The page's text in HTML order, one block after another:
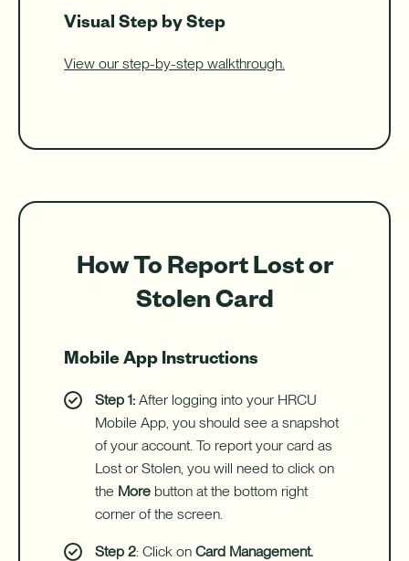
Visual Step by Step
View our step-by-step walkthrough.
How To Report Lost or
Stolen Card
Mobile App Instructions
Step 1: After logging into your HRCU
Mobile App, you should see a snapshot
of your account. To report your card as
Lost or Stolen, you will need to click on
the More button at the bottom right
corner of the screen.
Step 2: Click on Card Management.